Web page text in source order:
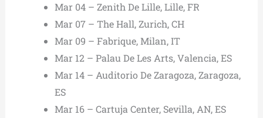
Mar 04 – Zenith De Lille, Lille, FR
Mar 07 – The Hall, Zurich, CH
Mar 09 – Fabrique, Milan, IT
Mar 12 – Palau De Les Arts, Valencia, ES
Mar 14 – Auditorio De Zaragoza, Zaragoza,
ES
Mar 16 – Cartuja Center, Sevilla, AN, ES